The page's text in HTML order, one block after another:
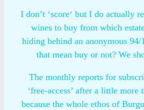
I don’t ‘score‘ but I do actually
wines to buy from which
hiding behind an anonymous 94/
that mean buy or not? We
The monthly reports for
‘free-access’ after a little more
because the whole ethos of